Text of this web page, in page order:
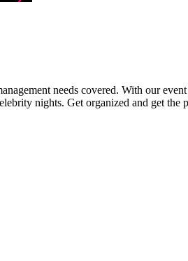
needs covered. With our
nights. Get organized and get the